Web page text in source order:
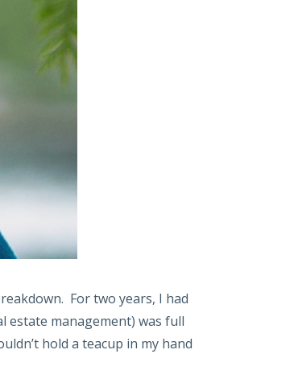
For two years, I had
estate management) was full
hold a teacup in my hand